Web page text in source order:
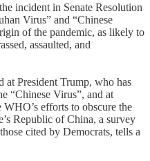
incident in Senate Resolution
Virus” and “Chinese
of the pandemic, as likely to
assaulted, and
at President Trump, who has
“Chinese Virus”, and at
efforts to obscure the
Republic of China, a survey
cited by Democrats, tells a